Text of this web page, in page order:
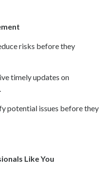
risks before they
timely updates on
potential issues before they
Like You